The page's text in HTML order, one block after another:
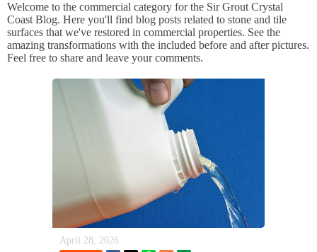
Welcome to the commercial category for the Sir Grout Crystal
Coast Blog. Here you'll find blog posts related to stone and tile
surfaces that we've restored in commercial properties. See the
amazing transformations with the included before and after pictures.
Feel free to share and leave your comments.
April 28, 2026